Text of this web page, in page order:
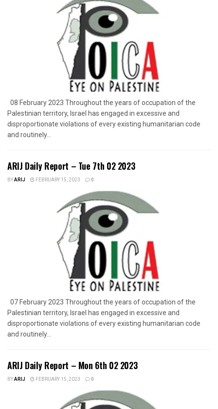
08 February 2023 Throughout the years of occupation of the
Palestinian territory, Israel has engaged in excessive and
disproportionate violations of every existing humanitarian code
and routinely...
ARIJ Daily Report – Tue 7th 02 2023
BYARIJ FEBRUARY 15, 2023 0
07 February 2023 Throughout the years of occupation of the
Palestinian territory, Israel has engaged in excessive and
disproportionate violations of every existing humanitarian code
and routinely...
ARIJ Daily Report – Mon 6th 02 2023
BYARIJ FEBRUARY 15, 2023 0